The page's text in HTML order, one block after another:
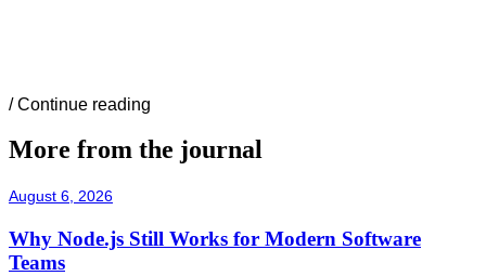
/ Continue reading
More from the journal
August 6, 2026
Why Node.js Still Works for Modern Software
Teams